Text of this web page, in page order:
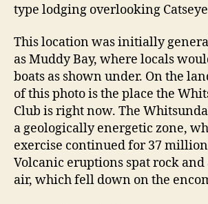
type lodging overlooking
This location was initially
as Muddy Bay, where locals
boats as shown under. On the
of this photo is the place the
Club is right now. The
a geologically energetic zone,
exercise continued for 37
Volcanic eruptions spat rock and
air, which fell down on the